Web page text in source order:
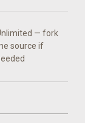
— fork
source if